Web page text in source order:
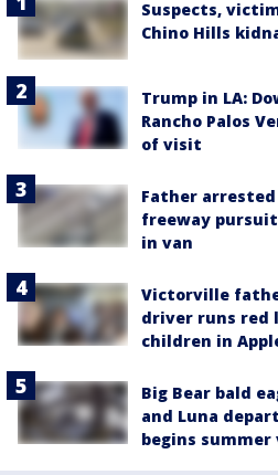
Suspects,
Chino Hills
Trump in LA:
Rancho Palos
of visit
Father
freeway
in van
Victorville
driver runs red
children in
Big Bear bald
and Luna
begins summer